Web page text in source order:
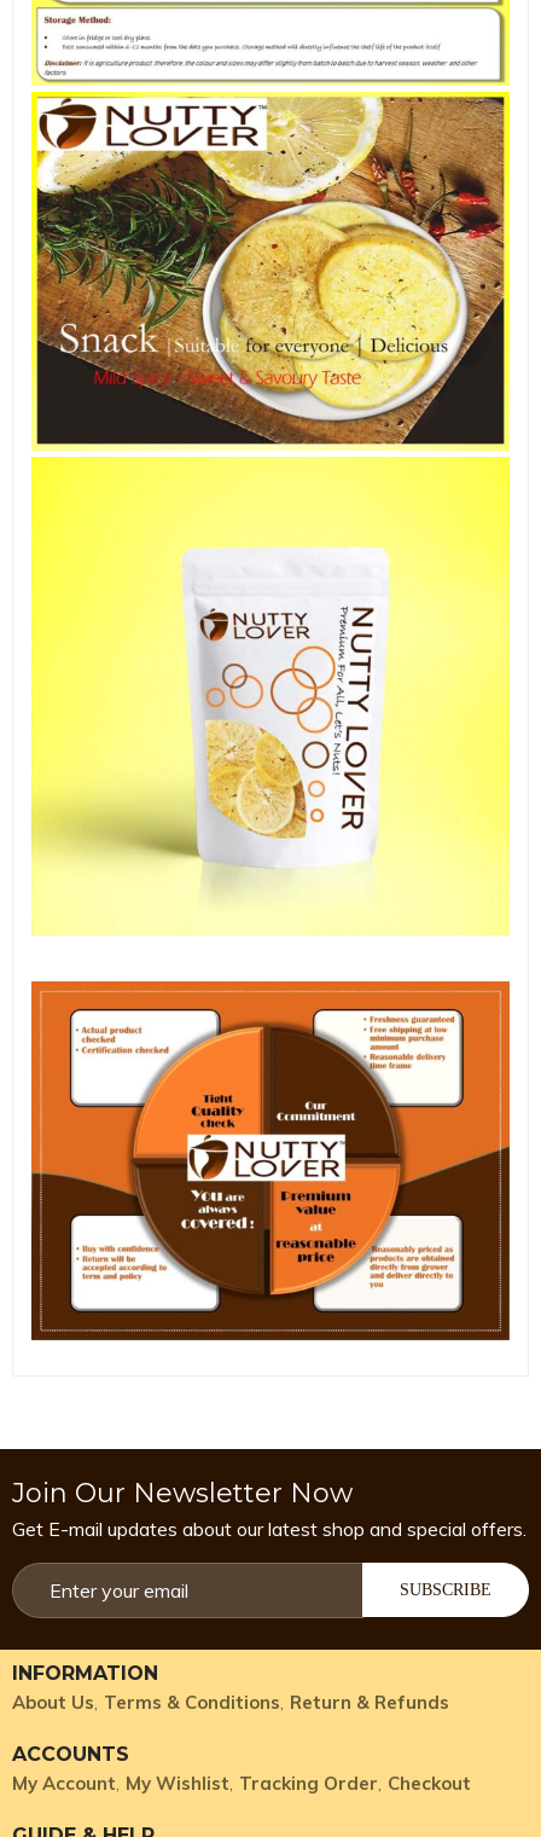
Join Our Newsletter Now
Get E-mail updates about our latest shop and special offers.
SUBSCRIBE
INFORMATION
About Us Terms & Conditions Return & Refunds
ACCOUNTS
My Account My Wishlist Tracking Order Checkout